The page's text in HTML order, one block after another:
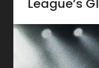
League’s